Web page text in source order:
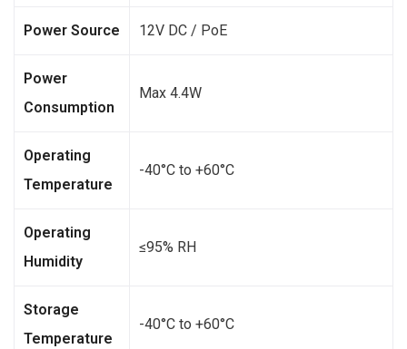
Power Source 12V DC / PoE
Power
Consumption
Max 4.4W
Operating
Temperature
-40°C to +60°C
Operating
Humidity
≤95% RH
Storage
Temperature
-40°C to +60°C